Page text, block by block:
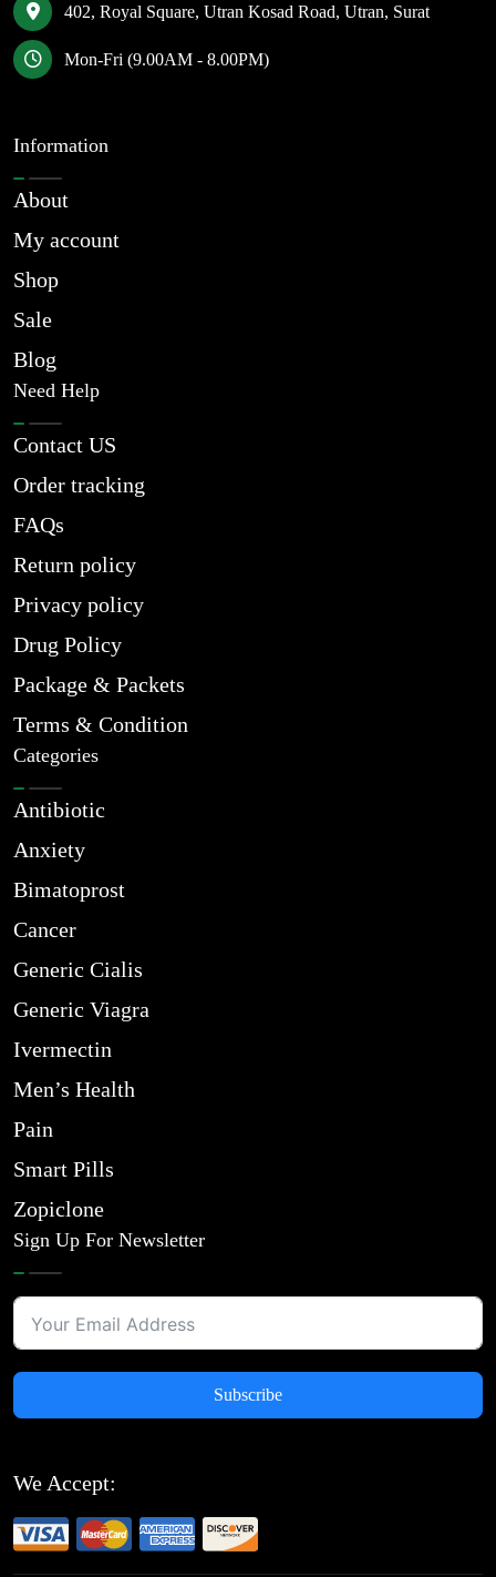
402, Royal Square, Utran Kosad Road, Utran, Surat
Mon-Fri (9.00AM - 8.00PM)
Information
About
My account
Shop
Sale
Blog
Need Help
Contact US
Order tracking
FAQs
Return policy
Privacy policy
Drug Policy
Package & Packets
Terms & Condition
Categories
Antibiotic
Anxiety
Bimatoprost
Cancer
Generic Cialis
Generic Viagra
Ivermectin
Men’s Health
Pain
Smart Pills
Zopiclone
Sign Up For Newsletter
Subscribe
We Accept: